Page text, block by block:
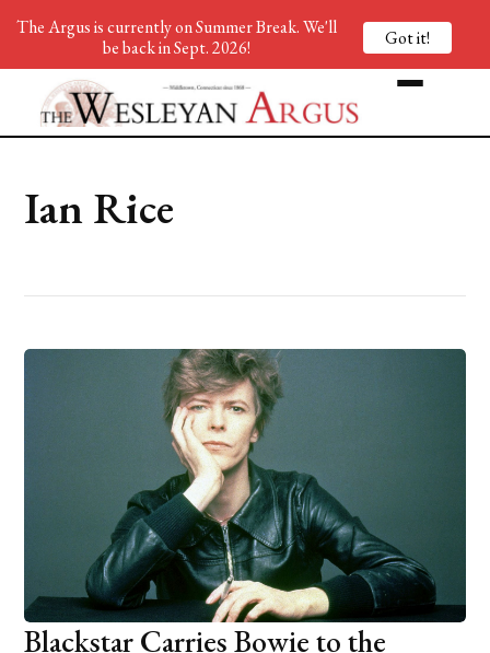
Ian Rice
Blackstar Carries Bowie to the
The Argus is currently on Summer Break. We'll
be back in Sept. 2026!
Got it!